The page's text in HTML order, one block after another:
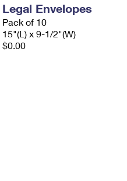
Legal Envelopes
Pack of 10
15"(L) x 9-1/2"(W)
$0.00